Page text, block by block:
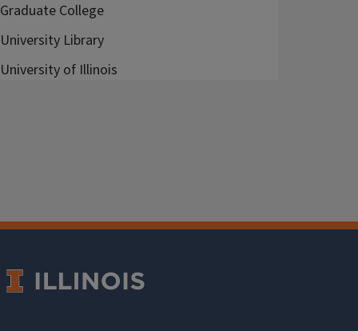
Graduate College
University Library
University of Illinois